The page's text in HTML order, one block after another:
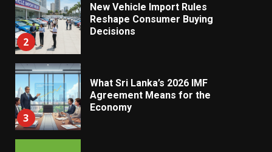
2
New Vehicle Import Rules
Reshape Consumer Buying
Decisions
3
What Sri Lanka’s 2026 IMF
Agreement Means for the
Economy